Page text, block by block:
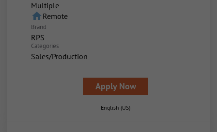
Multiple
homeRemote
Brand
RPS
Categories
Sales/Production
Apply Now
English (US)